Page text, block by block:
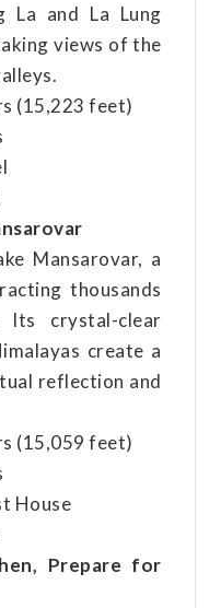
La and La Lung
views of the
(15,223 feet)
Mansarovar, a
thousands
Its crystal-clear
create a
reflection and
(15,059 feet)
House
Prepare for